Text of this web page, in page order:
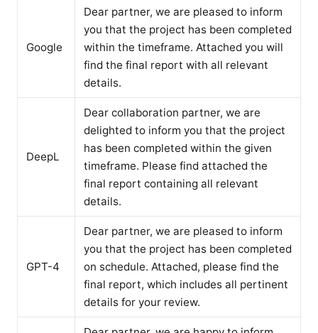
Google
Dear partner, we are pleased to inform
you that the project has been completed
within the timeframe. Attached you will
find the final report with all relevant
details.
DeepL
Dear collaboration partner, we are
delighted to inform you that the project
has been completed within the given
timeframe. Please find attached the
final report containing all relevant
details.
GPT-4
Dear partner, we are pleased to inform
you that the project has been completed
on schedule. Attached, please find the
final report, which includes all pertinent
details for your review.